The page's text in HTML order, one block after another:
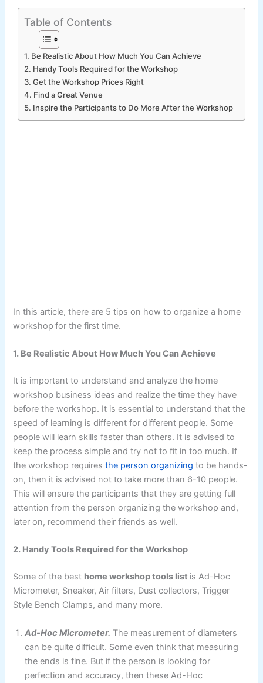
Table of Contents
1. Be Realistic About How Much You Can Achieve
2. Handy Tools Required for the Workshop
3. Get the Workshop Prices Right
4. Find a Great Venue
5. Inspire the Participants to Do More After the Workshop
In this article, there are 5 tips on how to organize a home
workshop for the first time.
1. Be Realistic About How Much You Can Achieve
It is important to understand and analyze the home
workshop business ideas and realize the time they have
before the workshop. It is essential to understand that the
speed of learning is different for different people. Some
people will learn skills faster than others. It is advised to
keep the process simple and try not to fit in too much. If
the workshop requiresthe person organizing to be hands-
on, then it is advised not to take more than 6-10 people.
This will ensure the participants that they are getting full
attention from the person organizing the workshop and,
later on, recommend their friends as well.
2. Handy Tools Required for the Workshop
Some of the best home workshop tools list is Ad-Hoc
Micrometer, Sneaker, Air filters, Dust collectors, Trigger
Style Bench Clamps, and many more.
Ad-Hoc Micrometer. The measurement of diameters
can be quite difficult. Some even think that measuring
the ends is fine. But if the person is looking for
perfection and accuracy, then these Ad-Hoc